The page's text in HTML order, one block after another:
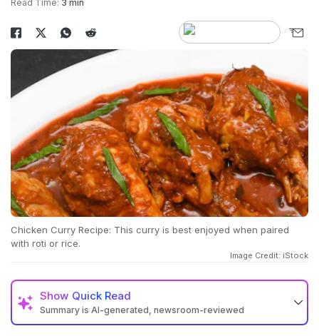
Read Time: 3 min
Chicken Curry Recipe: This curry is best enjoyed when paired
with roti or rice.
Image Credit: iStock
Show Quick Read
Summary is AI-generated, newsroom-reviewed